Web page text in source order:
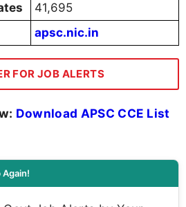
41,695
apsc.nic.in
FOR JOB ALERTS
Download APSC CCE List
Again!